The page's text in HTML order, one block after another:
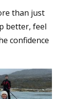
than just
better, feel
confidence